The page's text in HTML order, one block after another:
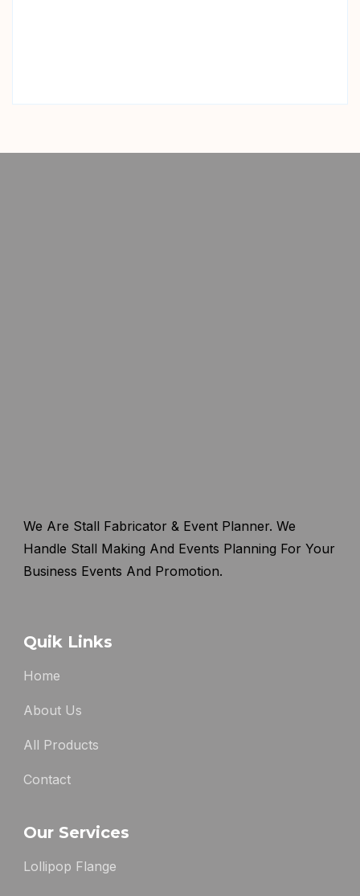
We Are Stall Fabricator & Event Planner. We
Handle Stall Making And Events Planning For Your
Business Events And Promotion.
Quik Links
Home
About Us
All Products
Contact
Our Services
Lollipop Flange